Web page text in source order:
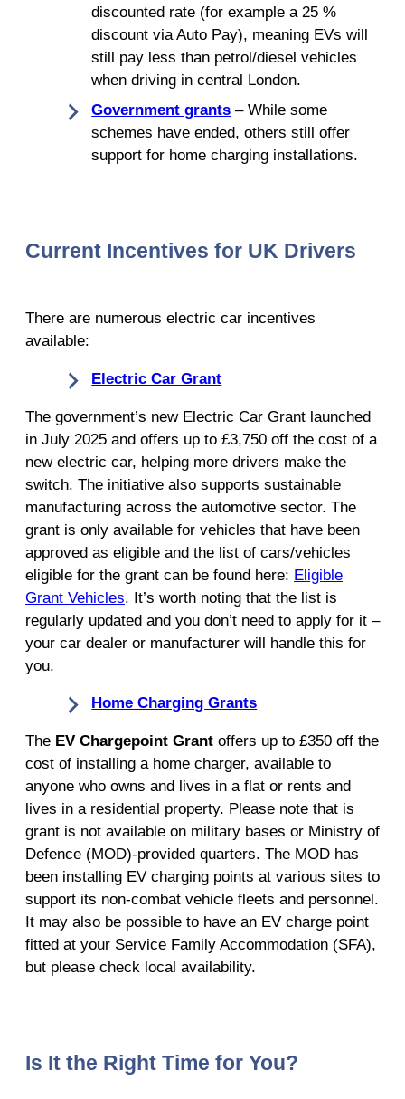
discounted rate (for example a 25 %
discount via Auto Pay), meaning EVs will
still pay less than petrol/diesel vehicles
when driving in central London.
Government grants – While some
schemes have ended, others still offer
support for home charging installations.
Current Incentives for UK Drivers
There are numerous electric car incentives
available:
Electric Car Grant
The government’s new Electric Car Grant launched
in July 2025 and offers up to £3,750 off the cost of a
new electric car, helping more drivers make the
switch. The initiative also supports sustainable
manufacturing across the automotive sector. The
grant is only available for vehicles that have been
approved as eligible and the list of cars/vehicles
eligible for the grant can be found here: Eligible
Grant Vehicles. It’s worth noting that the list is
regularly updated and you don’t need to apply for it –
your car dealer or manufacturer will handle this for
you.
Home Charging Grants
The EV Chargepoint Grant offers up to £350 off the
cost of installing a home charger, available to
anyone who owns and lives in a flat or rents and
lives in a residential property. Please note that is
grant is not available on military bases or Ministry of
Defence (MOD)-provided quarters. The MOD has
been installing EV charging points at various sites to
support its non-combat vehicle fleets and personnel.
It may also be possible to have an EV charge point
fitted at your Service Family Accommodation (SFA),
but please check local availability.
Is It the Right Time for You?